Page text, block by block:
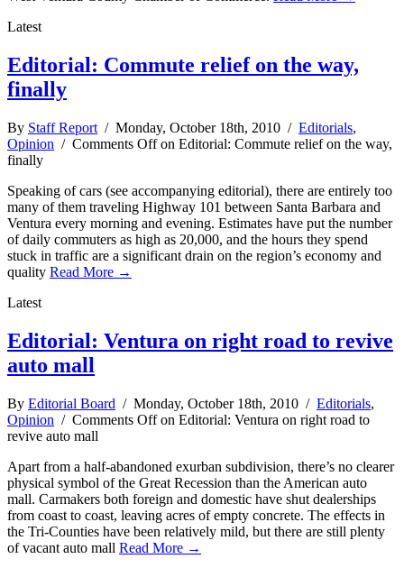
Latest
Editorial: Commute relief on the way,
finally
By Staff Report / Monday, October 18th, 2010 / Editorials,
Opinion / Comments Offon Editorial: Commute relief on the way,
finally
Speaking of cars (see accompanying editorial), there are entirely too
many of them traveling Highway 101 between Santa Barbara and
Ventura every morning and evening. Estimates have put the number
of daily commuters as high as 20,000, and the hours they spend
stuck in traffic are a significant drain on the region’s economy and
quality Read More →
Latest
Editorial: Ventura on right road to revive
auto mall
By Editorial Board / Monday, October 18th, 2010 / Editorials,
Opinion / Comments Offon Editorial: Ventura on right road to
revive auto mall
Apart from a half-abandoned exurban subdivision, there’s no clearer
physical symbol of the Great Recession than the American auto
mall. Carmakers both foreign and domestic have shut dealerships
from coast to coast, leaving acres of empty concrete. The effects in
the Tri-Counties have been relatively mild, but there are still plenty
of vacant auto mall Read More →